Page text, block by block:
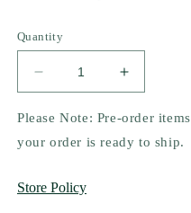
Quantity
Decrease
quantity
for
Let
You
Increase
quantity
for
Let
Me
Please Note: Pre-order
your order is ready to ship.
Store Policy